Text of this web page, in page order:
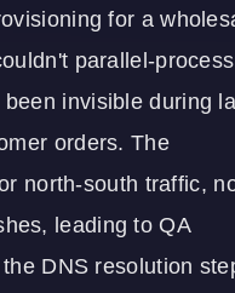
for a
parallel-process
invisible during
orders. The
north-south traffic,
leading to QA
DNS resolution